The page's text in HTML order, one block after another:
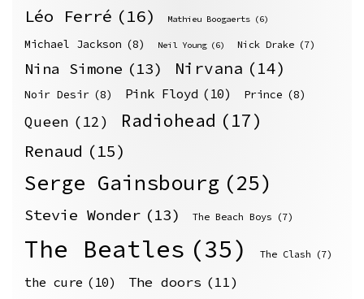
Léo Ferré (16) Mathieu Boogaerts (6)
Michael Jackson (8) Neil Young (6) Nick Drake (7)
Nina Simone (13) Nirvana (14)
Noir Desir (8) Pink Floyd (10) Prince (8)
Queen (12) Radiohead (17)
Renaud (15)
Serge Gainsbourg (25)
Stevie Wonder (13) The Beach Boys (7)
The Beatles (35) The Clash (7)
the cure (10) The doors (11)